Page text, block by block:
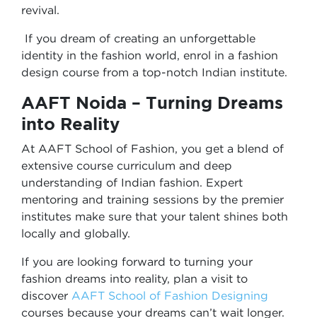
revival.
If you dream of creating an unforgettable
identity in the fashion world, enrol in a fashion
design course from a top-notch Indian institute.
AAFT Noida – Turning Dreams
into Reality
At AAFT School of Fashion, you get a blend of
extensive course curriculum and deep
understanding of Indian fashion. Expert
mentoring and training sessions by the premier
institutes make sure that your talent shines both
locally and globally.
If you are looking forward to turning your
fashion dreams into reality, plan a visit to
discover AAFT School of Fashion Designing
courses because your dreams can’t wait longer.